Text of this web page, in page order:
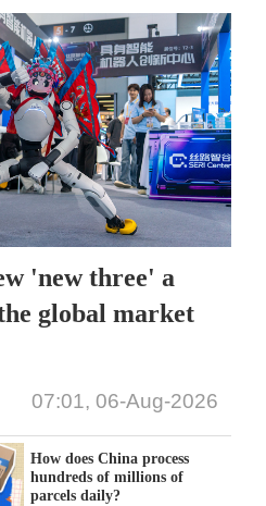
'new three' a
global market
07:01, 06-Aug-2026
How does China process
hundreds of millions of
parcels daily?